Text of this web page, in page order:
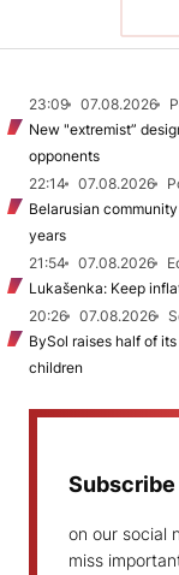
23:09 07.08.2026
New "extremist”
opponents
22:14
07.08.2026
Belarusian
years
21:54
07.08.2026
Lukašenka: Keep
20:26
07.08.2026
BySol raises half of
children
Subscribe
on our social
miss